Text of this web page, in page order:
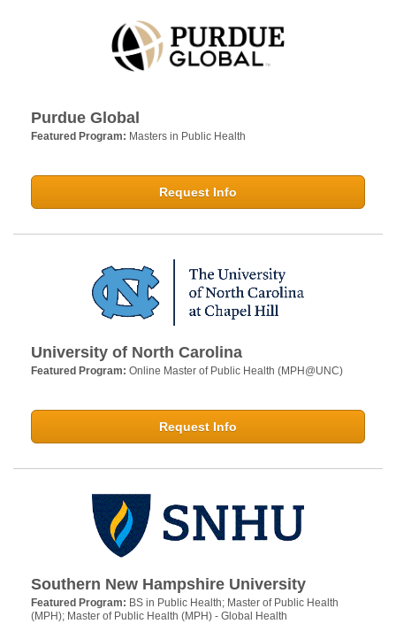
Purdue Global
Featured Program: Masters in Public Health
Request Info
University of North Carolina
Featured Program: Online Master of Public Health (MPH@UNC)
Request Info
Southern New Hampshire University
Featured Program: BS in Public Health; Master of Public Health
(MPH); Master of Public Health (MPH) - Global Health